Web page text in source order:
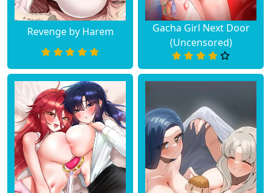
Revenge by Harem
Gacha Girl Next Door
(Uncensored)